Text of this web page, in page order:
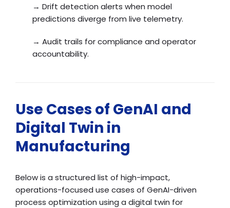
→ Drift detection alerts when model
predictions diverge from live telemetry.
→ Audit trails for compliance and operator
accountability.
Use Cases of GenAI and
Digital Twin in
Manufacturing
Below is a structured list of high-impact,
operations-focused use cases of GenAI-driven
process optimization using a digital twin for